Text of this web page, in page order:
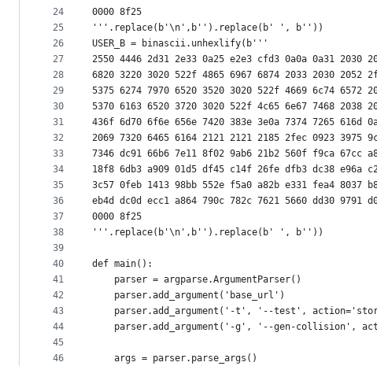
24
25
26
27
28
29
30
31
32
33
34
35
36
37
38
39
40
41
42
43
44
45
46
0000 8f25
'''.replace(b'\n',b'').replace(b' ', b''))
USER_B = binascii.unhexlify(b'''
2550 4446 2d31 2e33 0a25 e2e3 cfd3 0a0a 0a31 2030
6820 3220 3020 522f 4865 6967 6874 2033 2030 2052
5375 6274 7970 6520 3520 3020 522f 4669 6c74 6572
5370 6163 6520 3720 3020 522f 4c65 6e67 7468 2038
436f 6d70 6f6e 656e 7420 383e 3e0a 7374 7265 616d
2069 7320 6465 6164 2121 2121 2185 2fec 0923 3975
7346 dc91 66b6 7e11 8f02 9ab6 21b2 560f f9ca 67cc
18f8 6db3 a909 01d5 df45 c14f 26fe dfb3 dc38 e96a
3c57 0feb 1413 98bb 552e f5a0 a82b e331 fea4 8037
eb4d dc0d ecc1 a864 790c 782c 7621 5660 dd30 9791
0000 8f25
'''.replace(b'\n',b'').replace(b' ', b''))
def main():
    parser = argparse.ArgumentParser()
    parser.add_argument('base_url')
parser.add_argument('-t', '--test',
parser.add_argument('-g', '--gen-collision',
    args = parser.parse_args()